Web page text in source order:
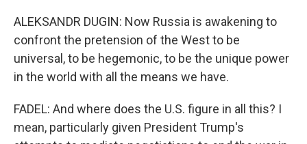
ALEKSANDR DUGIN: Now Russia is awakening to
confront the pretension of the West to be
universal, to be hegemonic, to be the unique power
in the world with all the means we have.
FADEL: And where does the U.S. figure in all this? I
mean, particularly given President Trump's